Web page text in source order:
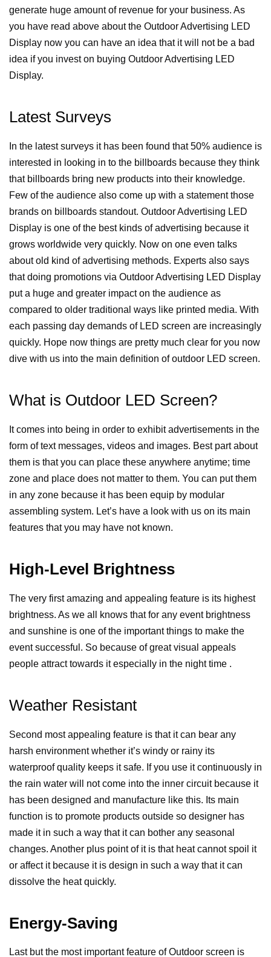
generate huge amount of revenue for your business. As
you have read above about the Outdoor Advertising LED
Display now you can have an idea that it will not be a bad
idea if you invest on buying Outdoor Advertising LED
Display.
Latest Surveys
In the latest surveys it has been found that 50% audience is
interested in looking in to the billboards because they think
that billboards bring new products into their knowledge.
Few of the audience also come up with a statement those
brands on billboards standout. Outdoor Advertising LED
Display is one of the best kinds of advertising because it
grows worldwide very quickly. Now on one even talks
about old kind of advertising methods. Experts also says
that doing promotions via Outdoor Advertising LED Display
put a huge and greater impact on the audience as
compared to older traditional ways like printed media. With
each passing day demands of LED screen are increasingly
quickly. Hope now things are pretty much clear for you now
dive with us into the main definition of outdoor LED screen.
What is Outdoor LED Screen?
It comes into being in order to exhibit advertisements in the
form of text messages, videos and images. Best part about
them is that you can place these anywhere anytime; time
zone and place does not matter to them. You can put them
in any zone because it has been equip by modular
assembling system. Let’s have a look with us on its main
features that you may have not known.
High-Level Brightness
The very first amazing and appealing feature is its highest
brightness. As we all knows that for any event brightness
and sunshine is one of the important things to make the
event successful. So because of great visual appeals
people attract towards it especially in the night time .
Weather Resistant
Second most appealing feature is that it can bear any
harsh environment whether it’s windy or rainy its
waterproof quality keeps it safe. If you use it continuously in
the rain water will not come into the inner circuit because it
has been designed and manufacture like this. Its main
function is to promote products outside so designer has
made it in such a way that it can bother any seasonal
changes. Another plus point of it is that heat cannot spoil it
or affect it because it is design in such a way that it can
dissolve the heat quickly.
Energy-Saving
Last but the most important feature of Outdoor screen is